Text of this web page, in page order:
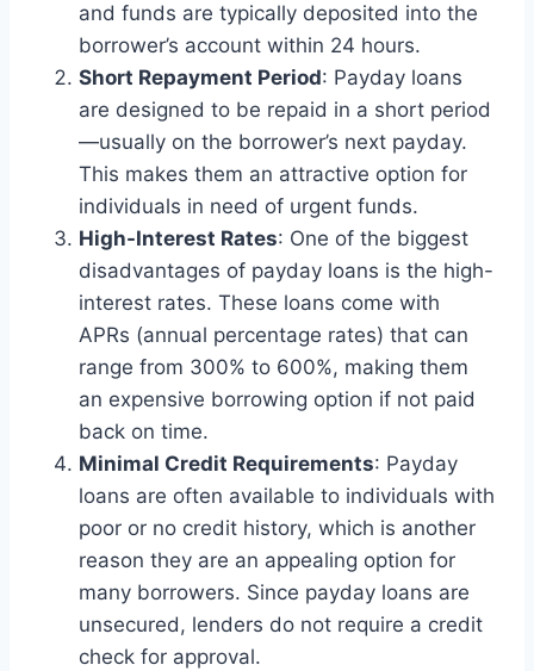
and funds are typically deposited into the
borrower’s account within 24 hours.
Short Repayment Period: Payday loans
are designed to be repaid in a short period
—usually on the borrower’s next payday.
This makes them an attractive option for
individuals in need of urgent funds.
High-Interest Rates: One of the biggest
disadvantages of payday loans is the high-
interest rates. These loans come with
APRs (annual percentage rates) that can
range from 300% to 600%, making them
an expensive borrowing option if not paid
back on time.
Minimal Credit Requirements: Payday
loans are often available to individuals with
poor or no credit history, which is another
reason they are an appealing option for
many borrowers. Since payday loans are
unsecured, lenders do not require a credit
check for approval.